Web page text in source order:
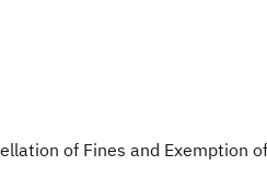
of Fines and Exemption